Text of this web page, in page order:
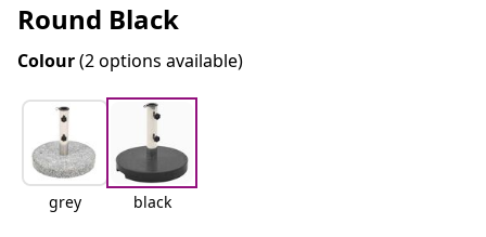
Round Black
Colour(2 options available)
grey black